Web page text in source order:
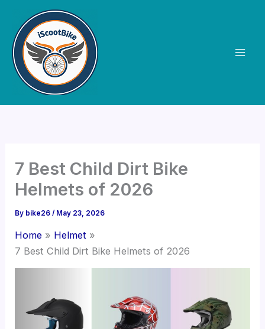
content
7 Best Child Dirt Bike
Helmets of 2026
By bike26/ May 23, 2026
Home
Helmet
7 Best Child Dirt Bike Helmets of 2026